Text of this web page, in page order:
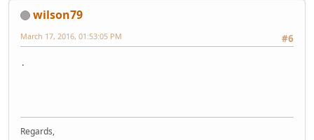
wilson79
#6
March 17, 2016, 01:53:05 PM
.
Regards,